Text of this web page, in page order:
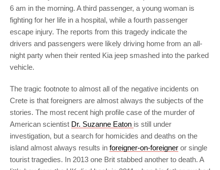
6 am in the morning. A third passenger, a young woman is
fighting for her life in a hospital, while a fourth passenger
escape injury. The reports from this tragedy indicate the
drivers and passengers were likely driving home from an all-
night party when their rented Kia jeep smashed into the parked
vehicle.
The tragic footnote to almost all of the negative incidents on
Crete is that foreigners are almost always the subjects of the
stories. The most recent high profile case of the murder of
American scientist Dr. Suzanne Eaton is still under
investigation, but a search for homicides and deaths on the
island almost always results in foreigner-on-foreigner or single
tourist tragedies. In 2013 one Brit stabbed another to death. A